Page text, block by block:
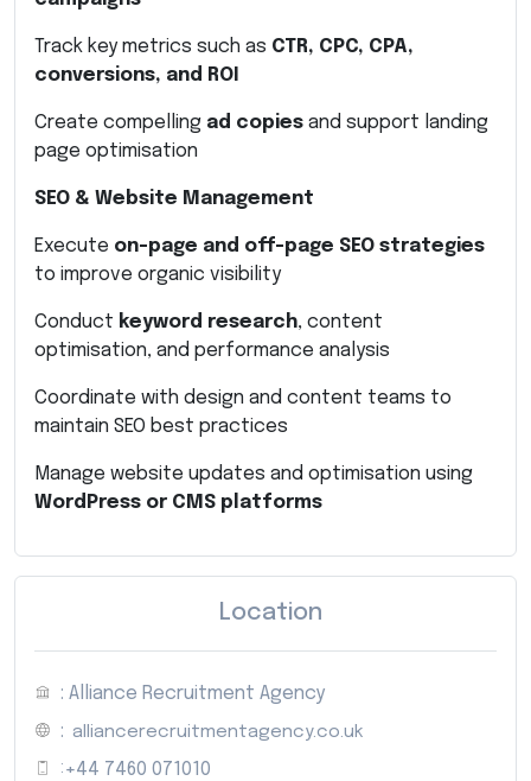
Track key metrics such as CTR, CPC, CPA,
conversions, and ROI
Create compelling ad copies and support landing
page optimisation
SEO & Website Management
Execute on-page and off-page SEO strategies
to improve organic visibility
Conduct keyword research, content
optimisation, and performance analysis
Coordinate with design and content teams to
maintain SEO best practices
Manage website updates and optimisation using
WordPress or CMS platforms
Location
: Alliance Recruitment Agency
: alliancerecruitmentagency.co.uk
: +44 7460 071010